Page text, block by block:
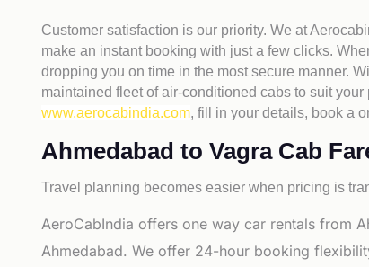
Customer satisfaction is our priority. We at
make an instant booking with just a few clicks.
dropping you on time in the most secure manner.
maintained fleet of air-conditioned cabs to suit
www.aerocabindia.com, fill in your details, book a
Ahmedabad to Vagra Cab
Travel planning becomes easier when pricing is
AeroCabIndia offers one way car rentals from
Ahmedabad. We offer 24-hour booking